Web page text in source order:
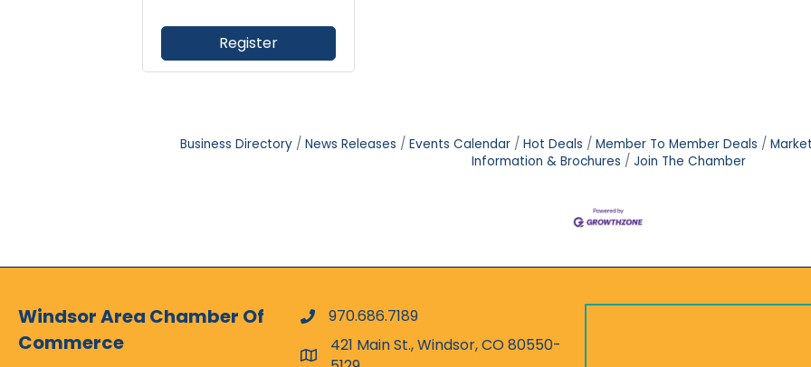
Register
Business Directory News Releases Events Calendar Hot Deals Member To Member Deals
Information & Brochures
Join The Chamber
Windsor Area Chamber Of
Commerce
phone number
970.686.7189
map and address
421 Main St., Windsor, CO 80550-